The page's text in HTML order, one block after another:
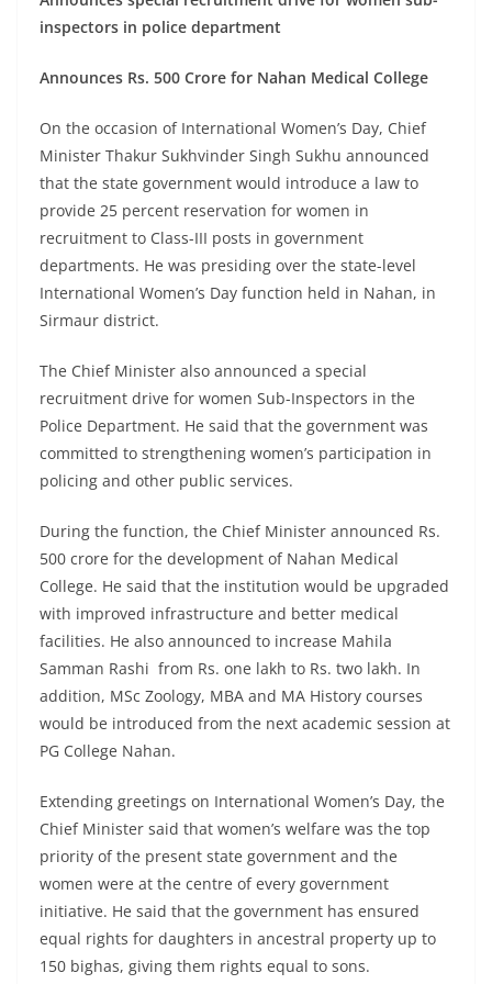
inspectors in police department
Announces Rs. 500 Crore for Nahan Medical College
On the occasion of International Women’s Day, Chief
Minister Thakur Sukhvinder Singh Sukhu announced
that the state government would introduce a law to
provide 25 percent reservation for women in
recruitment to Class-III posts in government
departments. He was presiding over the state-level
International Women’s Day function held in Nahan, in
Sirmaur district.
The Chief Minister also announced a special
recruitment drive for women Sub-Inspectors in the
Police Department. He said that the government was
committed to strengthening women’s participation in
policing and other public services.
During the function, the Chief Minister announced Rs.
500 crore for the development of Nahan Medical
College. He said that the institution would be upgraded
with improved infrastructure and better medical
facilities. He also announced to increase Mahila
Samman Rashi from Rs. one lakh to Rs. two lakh. In
addition, MSc Zoology, MBA and MA History courses
would be introduced from the next academic session at
PG College Nahan.
Extending greetings on International Women’s Day, the
Chief Minister said that women’s welfare was the top
priority of the present state government and the
women were at the centre of every government
initiative. He said that the government has ensured
equal rights for daughters in ancestral property up to
150 bighas, giving them rights equal to sons.